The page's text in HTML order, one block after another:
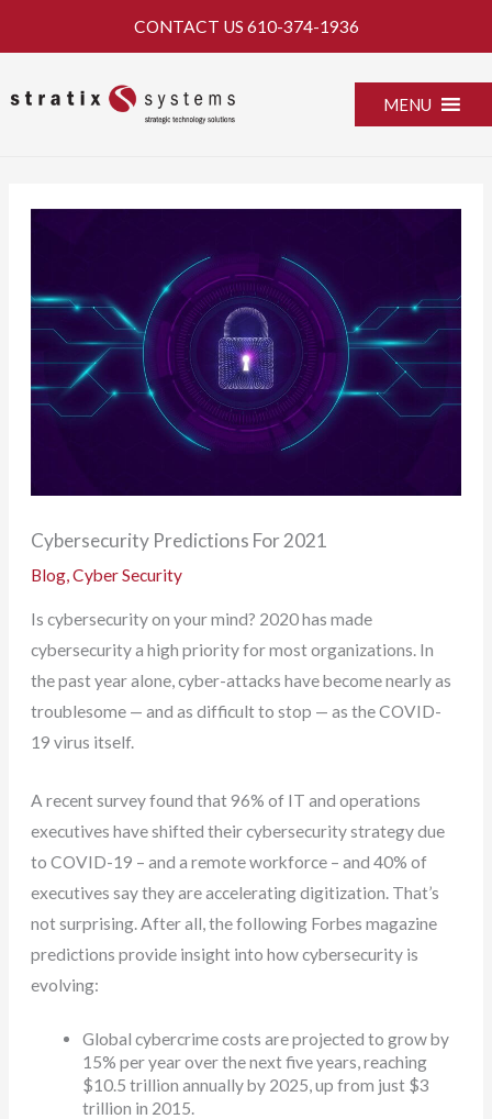
CONTACT US 610-374-1936
MENU
Cybersecurity Predictions For 2021
Blog ,Cyber Security
Is cybersecurity on your mind? 2020 has made
cybersecurity a high priority for most organizations. In
the past year alone, cyber-attacks have become nearly as
troublesome — and as difficult to stop — as the COVID-
19 virus itself.
A recent survey found that 96% of IT and operations
executives have shifted their cybersecurity strategy due
to COVID-19 – and a remote workforce – and 40% of
executives say they are accelerating digitization. That’s
not surprising. After all, the following Forbes magazine
predictions provide insight into how cybersecurity is
evolving:
Global cybercrime costs are projected to grow by
15% per year over the next five years, reaching
$10.5 trillion annually by 2025, up from just $3
trillion in 2015.